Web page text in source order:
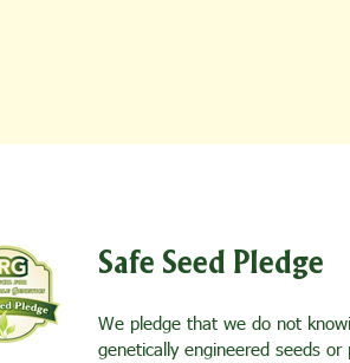
Safe Seed Pledge
We pledge that we do not
genetically engineered seeds or